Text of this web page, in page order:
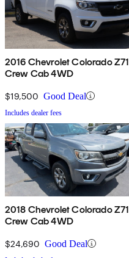
2016 Chevrolet Colorado Z71
Crew Cab 4WD
$19,500 Good Deal
Includes dealer fees
2018 Chevrolet Colorado Z71
Crew Cab 4WD
$24,690 Good Deal